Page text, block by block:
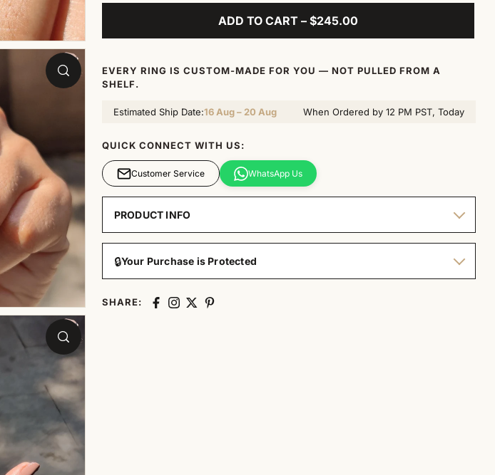
ADD TO CART – $245.00
EVERY RING IS CUSTOM-MADE FOR YOU — NOT PULLED FROM A
SHELF.
Estimated Ship Date:16 Aug – 20 Aug When Ordered by 12 PM PST, Today
QUICK CONNECT WITH US:
Customer Service WhatsApp Us
PRODUCT INFO
🔒Your Purchase is Protected
SHARE: